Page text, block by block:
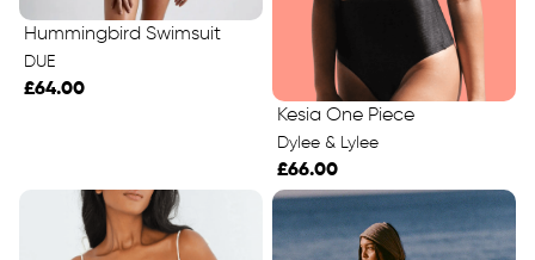
Hummingbird Swimsuit
DUE
£64.00
Kesia One Piece
Dylee & Lylee
£66.00